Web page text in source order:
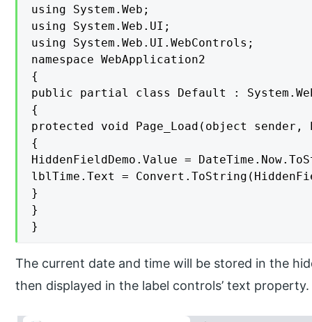
using System.Web;
using System.Web.UI;
using System.Web.UI.WebControls;
namespace WebApplication2
{
public partial class Default :
{
protected void Page_Load(object sender,
{
HiddenFieldDemo.Value =
lblTime.Text =
}
}
}
The current date and time will be stored in the
then displayed in the label controls’ text property.